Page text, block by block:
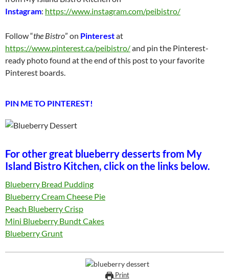
Instagram: https://www.instagram.com/peibistro/
Follow “the Bistro” on Pinterestat
https://www.pinterest.ca/peibistro/and pin the Pinterest-
ready photo found at the end of this post to your favorite
Pinterest boards.
PIN ME TO PINTEREST!
For other great blueberry desserts from My
Island Bistro Kitchen, click on the links below.
Blueberry Bread Pudding
Blueberry Cream Cheese Pie
Peach Blueberry Crisp
Mini Blueberry Bundt Cakes
Blueberry Grunt
Print